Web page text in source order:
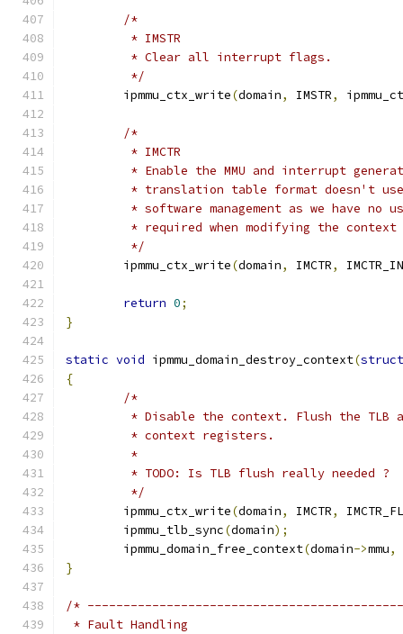
/*
	 * IMSTR
	 * Clear all interrupt flags.
	 */
	ipmmu_ctx_write
(domain, IMSTR,
/*
	 * IMCTR
* Enable the MMU and interrupt
* translation table format doesn't
* software management as we have no
* required when modifying the context
	 */
	ipmmu_ctx_write
(domain, IMCTR,
return 0;
}
static void ipmmu_domain_destroy_context(struct
{
/*
* Disable the context. Flush the TLB
	 * context registers.
	 *
	 * TODO: Is TLB flush really needed ?
	 */
	ipmmu_ctx_write
(domain, IMCTR,
	ipmmu_tlb_sync
(domain);
	ipmmu_domain_free_context
(domain->mmu,
}
/*
* Fault Handling